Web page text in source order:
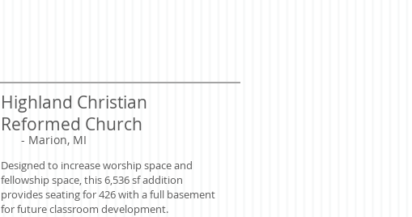
Highland Christian
Reformed Church
- Marion, MI
Designed to increase worship space and
fellowship space, this 6,536 sf addition
provides seating for 426 with a full basement
for future classroom development.